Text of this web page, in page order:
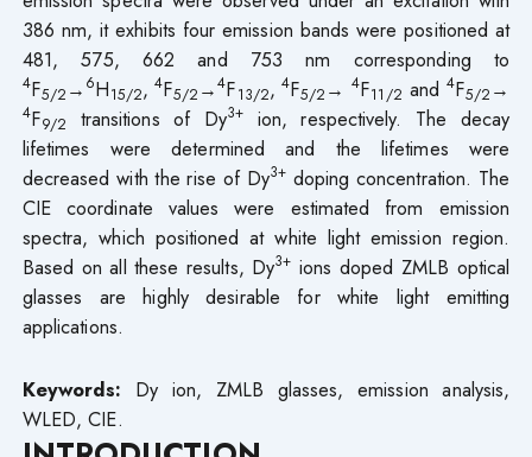
386 nm, it exhibits four emission bands were positioned at
481, 575, 662 and 753 nm corresponding to
4F5/2 → 6H15/2, 4F5/2 →4F13/2, 4F5/2 →4F11/2 and 4F5/2 →
4F9/2 transitions of Dy3+
ion, respectively. The decay
lifetimes were determined and the lifetimes were
decreased with the rise of Dy3+doping concentration. The
CIE coordinate values were estimated from emission
spectra, which positioned at white light emission region.
Based on all these results, Dy3+ ions doped ZMLB optical
glasses are highly desirable for white light emitting
applications.
Keywords: Dy ion, ZMLB glasses, emission analysis,
WLED, CIE.